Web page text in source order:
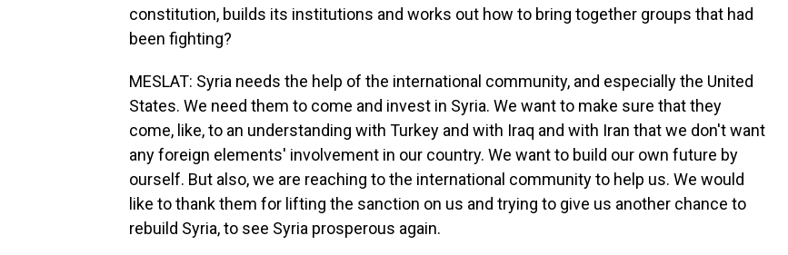
constitution, builds its institutions and works out how to bring together groups that had
been fighting?
MESLAT: Syria needs the help of the international community, and especially the United
States. We need them to come and invest in Syria. We want to make sure that they
come, like, to an understanding with Turkey and with Iraq and with Iran that we don't want
any foreign elements' involvement in our country. We want to build our own future by
ourself. But also, we are reaching to the international community to help us. We would
like to thank them for lifting the sanction on us and trying to give us another chance to
rebuild Syria, to see Syria prosperous again.